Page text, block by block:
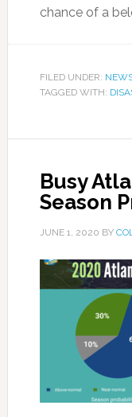
chance of a
FILED UNDER:
TAGGED WITH:
Busy
Season
JUNE 1, 2020 BY